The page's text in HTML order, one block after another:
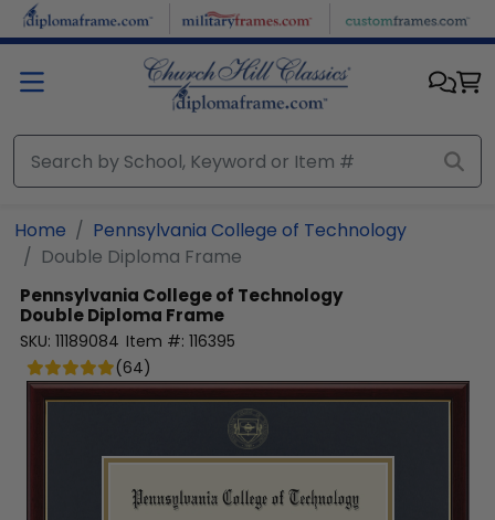
Skip to main content
Home
Pennsylvania College of Technology
Double Diploma Frame
Pennsylvania College of Technology
Double Diploma Frame
SKU: 11189084 Item #: 116395
(64)